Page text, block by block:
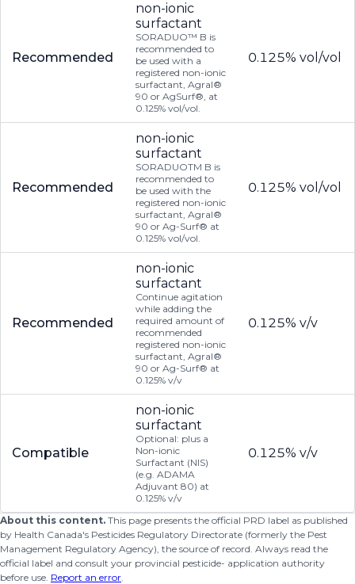
Recommended
non-ionic
surfactant
SORADUO™ B is
recommended to
be used with a
registered non-ionic
surfactant, Agral®
90 or AgSurf®, at
0.125% vol/vol.
0.125% vol/vol
Recommended
non-ionic
surfactant
SORADUOTM B is
recommended to
be used with the
registered non-ionic
surfactant, Agral®
90 or Ag-Surf® at
0.125% vol/vol.
0.125% vol/vol
Recommended
non-ionic
surfactant
Continue agitation
while adding the
required amount of
recommended
registered non-ionic
surfactant, Agral®
90 or Ag-Surf® at
0.125% v/v
0.125% v/v
Compatible
non-ionic
surfactant
Optional: plus a
Non-ionic
Surfactant (NIS)
(e.g. ADAMA
Adjuvant 80) at
0.125% v/v
0.125% v/v
About this content. This page presents the official PRD label as published
by Health Canada's Pesticides Regulatory Directorate (formerly the Pest
Management Regulatory Agency), the source of record. Always read the
official label and consult your provincial pesticide- application authority
before use. Report an error.